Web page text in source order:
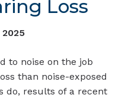
Loss
2025
to noise on the job
than noise-exposed
do, results of a recent